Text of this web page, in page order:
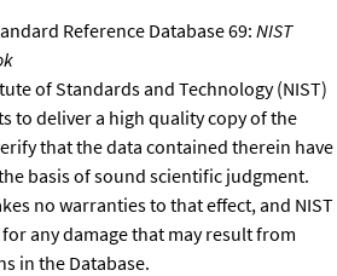
Reference Database 69: NIST
of Standards and Technology (NIST)
to deliver a high quality copy of the
that the data contained therein have
basis of sound scientific judgment.
no warranties to that effect, and NIST
any damage that may result from
in the Database.